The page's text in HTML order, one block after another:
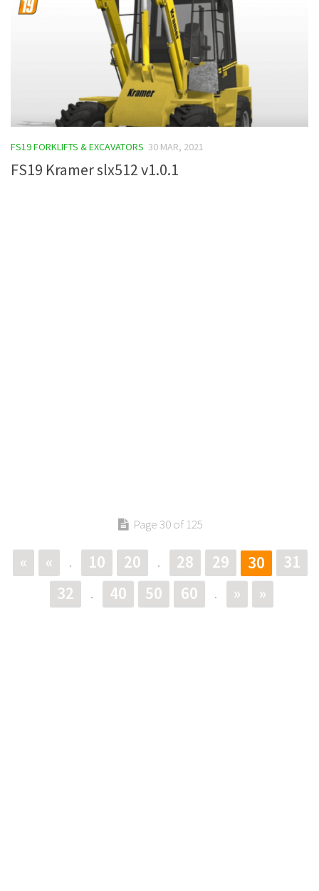
FS19 FORKLIFTS & EXCAVATORS 30 MAR, 2021
FS19 Kramer slx512 v1.0.1
Page 30 of 125
« « . 10 20 . 28 29 30
31
32
. 40 50 60 . » »